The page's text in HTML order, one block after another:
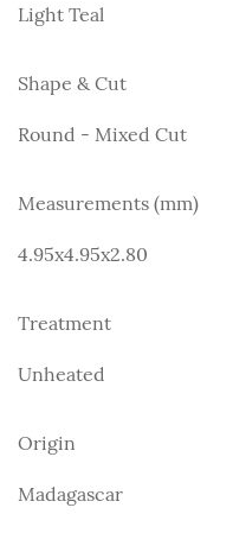
Light Teal
Shape & Cut
Round - Mixed Cut
Measurements (mm)
4.95x4.95x2.80
Treatment
Unheated
Origin
Madagascar